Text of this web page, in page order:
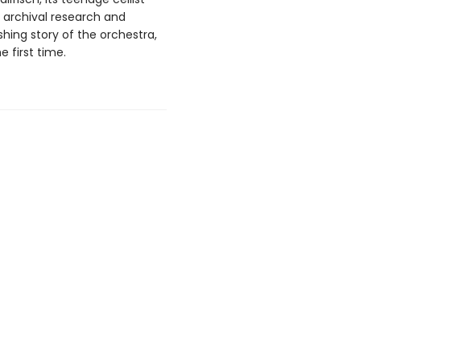
research and
story of the orchestra,
first time.